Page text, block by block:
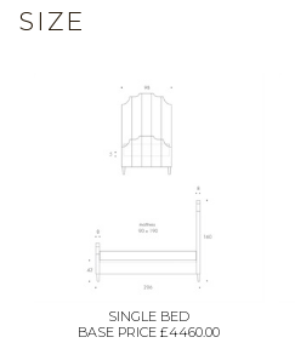
SIZE
SINGLE BED
BASE PRICE £4460.00